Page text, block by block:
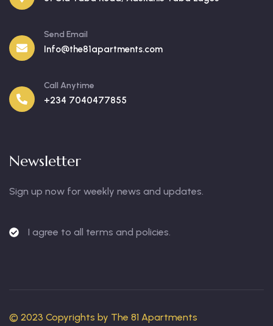
Send Email
Info@the81apartments.com
Call Anytime
+234 7040477855
Newsletter
Sign up now for weekly news and updates.
I agree to all terms and policies.
© 2023 Copyrights by The 81 Apartments